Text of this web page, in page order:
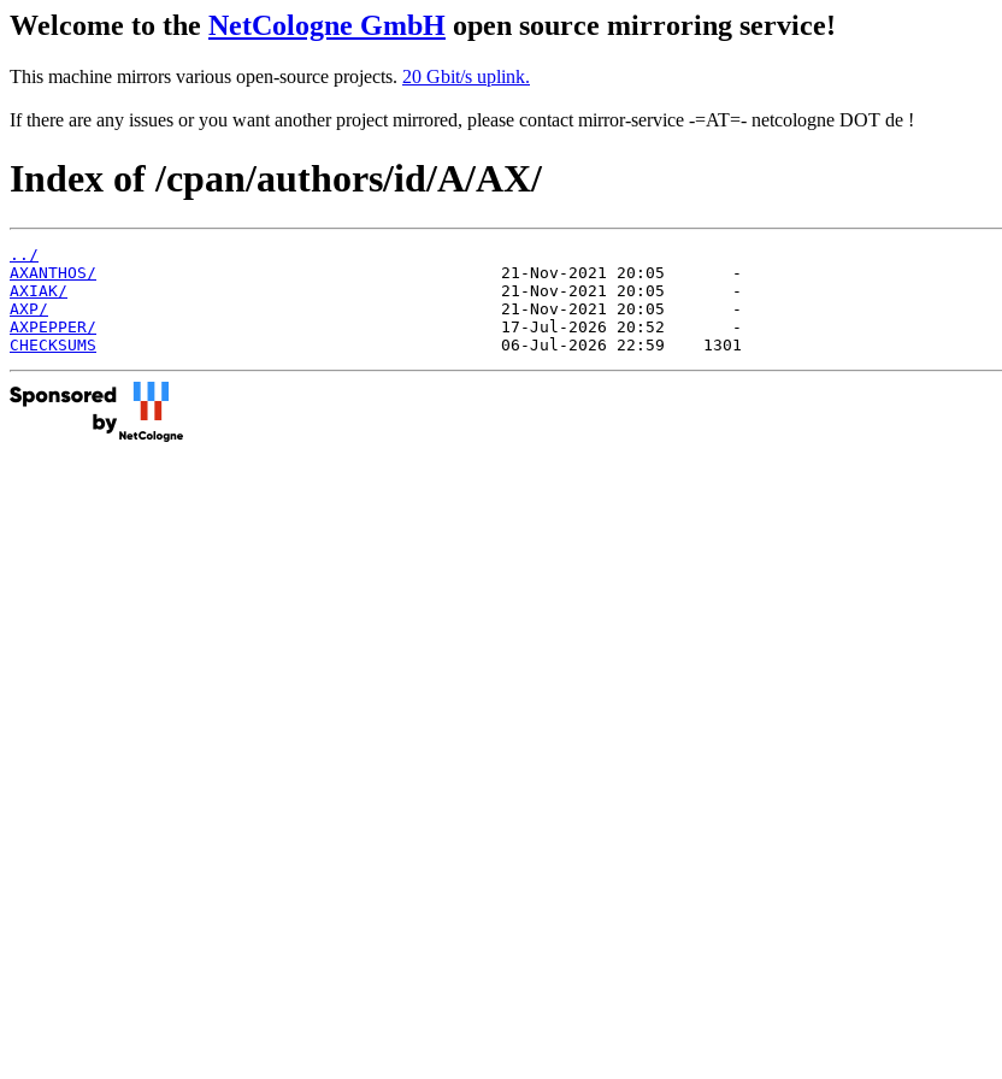
Welcome to the NetCologne GmbH open source mirroring service!
This machine mirrors various open-source projects. 20 Gbit/s uplink.
If there are any issues or you want another project mirrored, please contact mirror-service -=AT=- netcologne DOT de !
Index of /cpan/authors/id/A/AX/
../
AXANTHOS/
AXIAK/
AXP/
AXPEPPER/
CHECKSUMS